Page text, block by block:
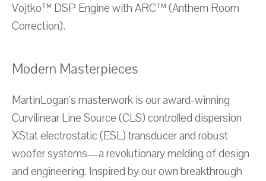
Vojtko™ DSP Engine with ARC™ (Anthem Room
Correction).
Modern Masterpieces
MartinLogan’s masterwork is our award-winning
Curvilinear Line Source (CLS) controlled dispersion
XStat electrostatic (ESL) transducer and robust
woofer systems—a revolutionary melding of design
and engineering. Inspired by our own breakthrough